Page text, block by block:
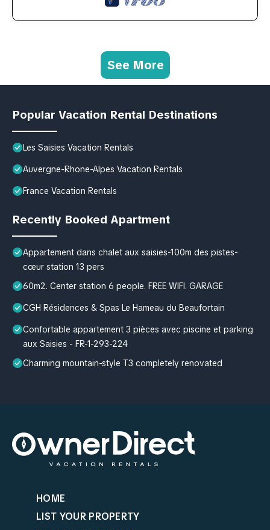
See More
Popular Vacation Rental Destinations
Les Saisies Vacation Rentals
Auvergne-Rhone-Alpes Vacation Rentals
France Vacation Rentals
Recently Booked Apartment
Appartement dans chalet aux saisies-100m des pistes-
cœur station 13 pers
60m2. Center station 6 people. FREE WIFI. GARAGE
CGH Résidences & Spas Le Hameau du Beaufortain
Confortable appartement 3 pièces avec piscine et parking
aux Saisies - FR-1-293-224
Charming mountain-style T3 completely renovated
HOME
LIST YOUR PROPERTY